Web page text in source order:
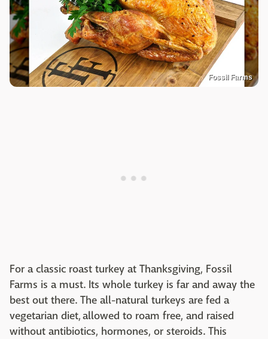
Fossil Farms
For a classic roast turkey at Thanksgiving, Fossil
Farms is a must. Its whole turkey is far and away the
best out there. The all-natural turkeys are fed a
vegetarian diet, allowed to roam free, and raised
without antibiotics, hormones, or steroids. This